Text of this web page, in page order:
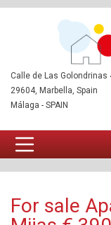
Calle de Las Golondrinas
29604, Marbella, Spain
Málaga - SPAIN
For sale